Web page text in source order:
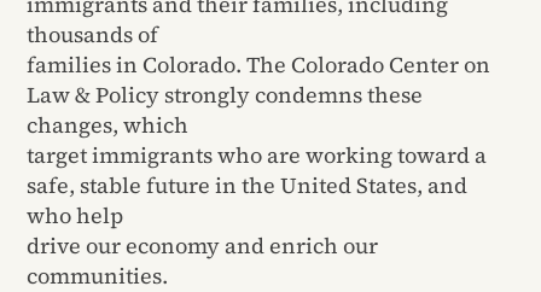
thousands of
families in Colorado. The Colorado Center on
Law & Policy strongly condemns these
changes, which
target immigrants who are working toward a
safe, stable future in the United States, and
who help
drive our economy and enrich our
communities.